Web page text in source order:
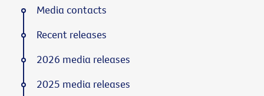
Media contacts
Recent releases
2026 media releases
2025 media releases